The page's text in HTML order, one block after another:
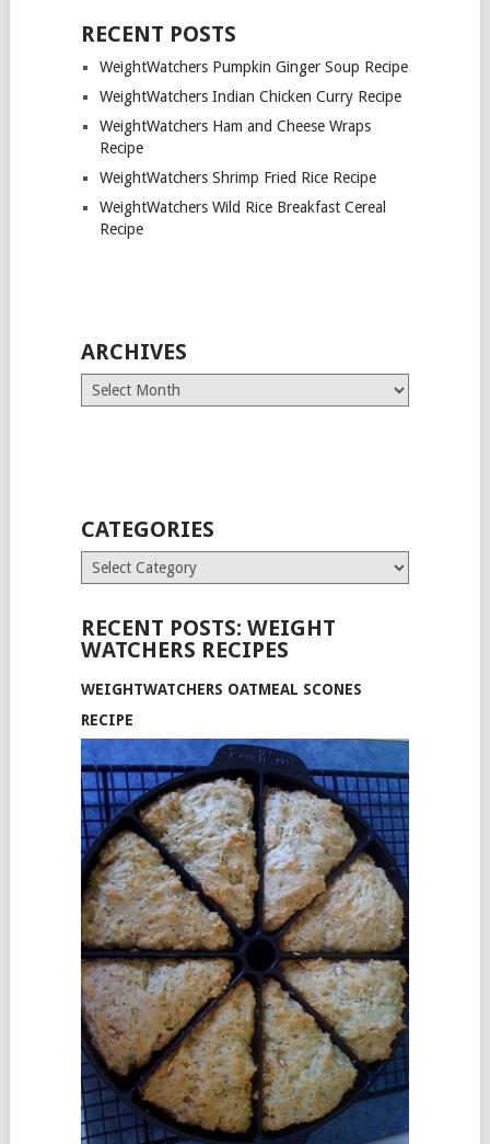
RECENT POSTS
WeightWatchers Pumpkin Ginger Soup Recipe
WeightWatchers Indian Chicken Curry Recipe
WeightWatchers Ham and Cheese Wraps
Recipe
WeightWatchers Shrimp Fried Rice Recipe
WeightWatchers Wild Rice Breakfast Cereal
Recipe
ARCHIVES
Archives
CATEGORIES
Categories
RECENT POSTS: WEIGHT
WATCHERS RECIPES
WEIGHTWATCHERS OATMEAL SCONES
RECIPE